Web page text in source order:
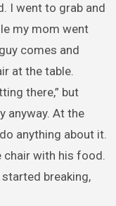
I went to grab and
my mom went
comes and
at the table.
there,” but
anyway. At the
anything about it.
chair with his food.
breaking,